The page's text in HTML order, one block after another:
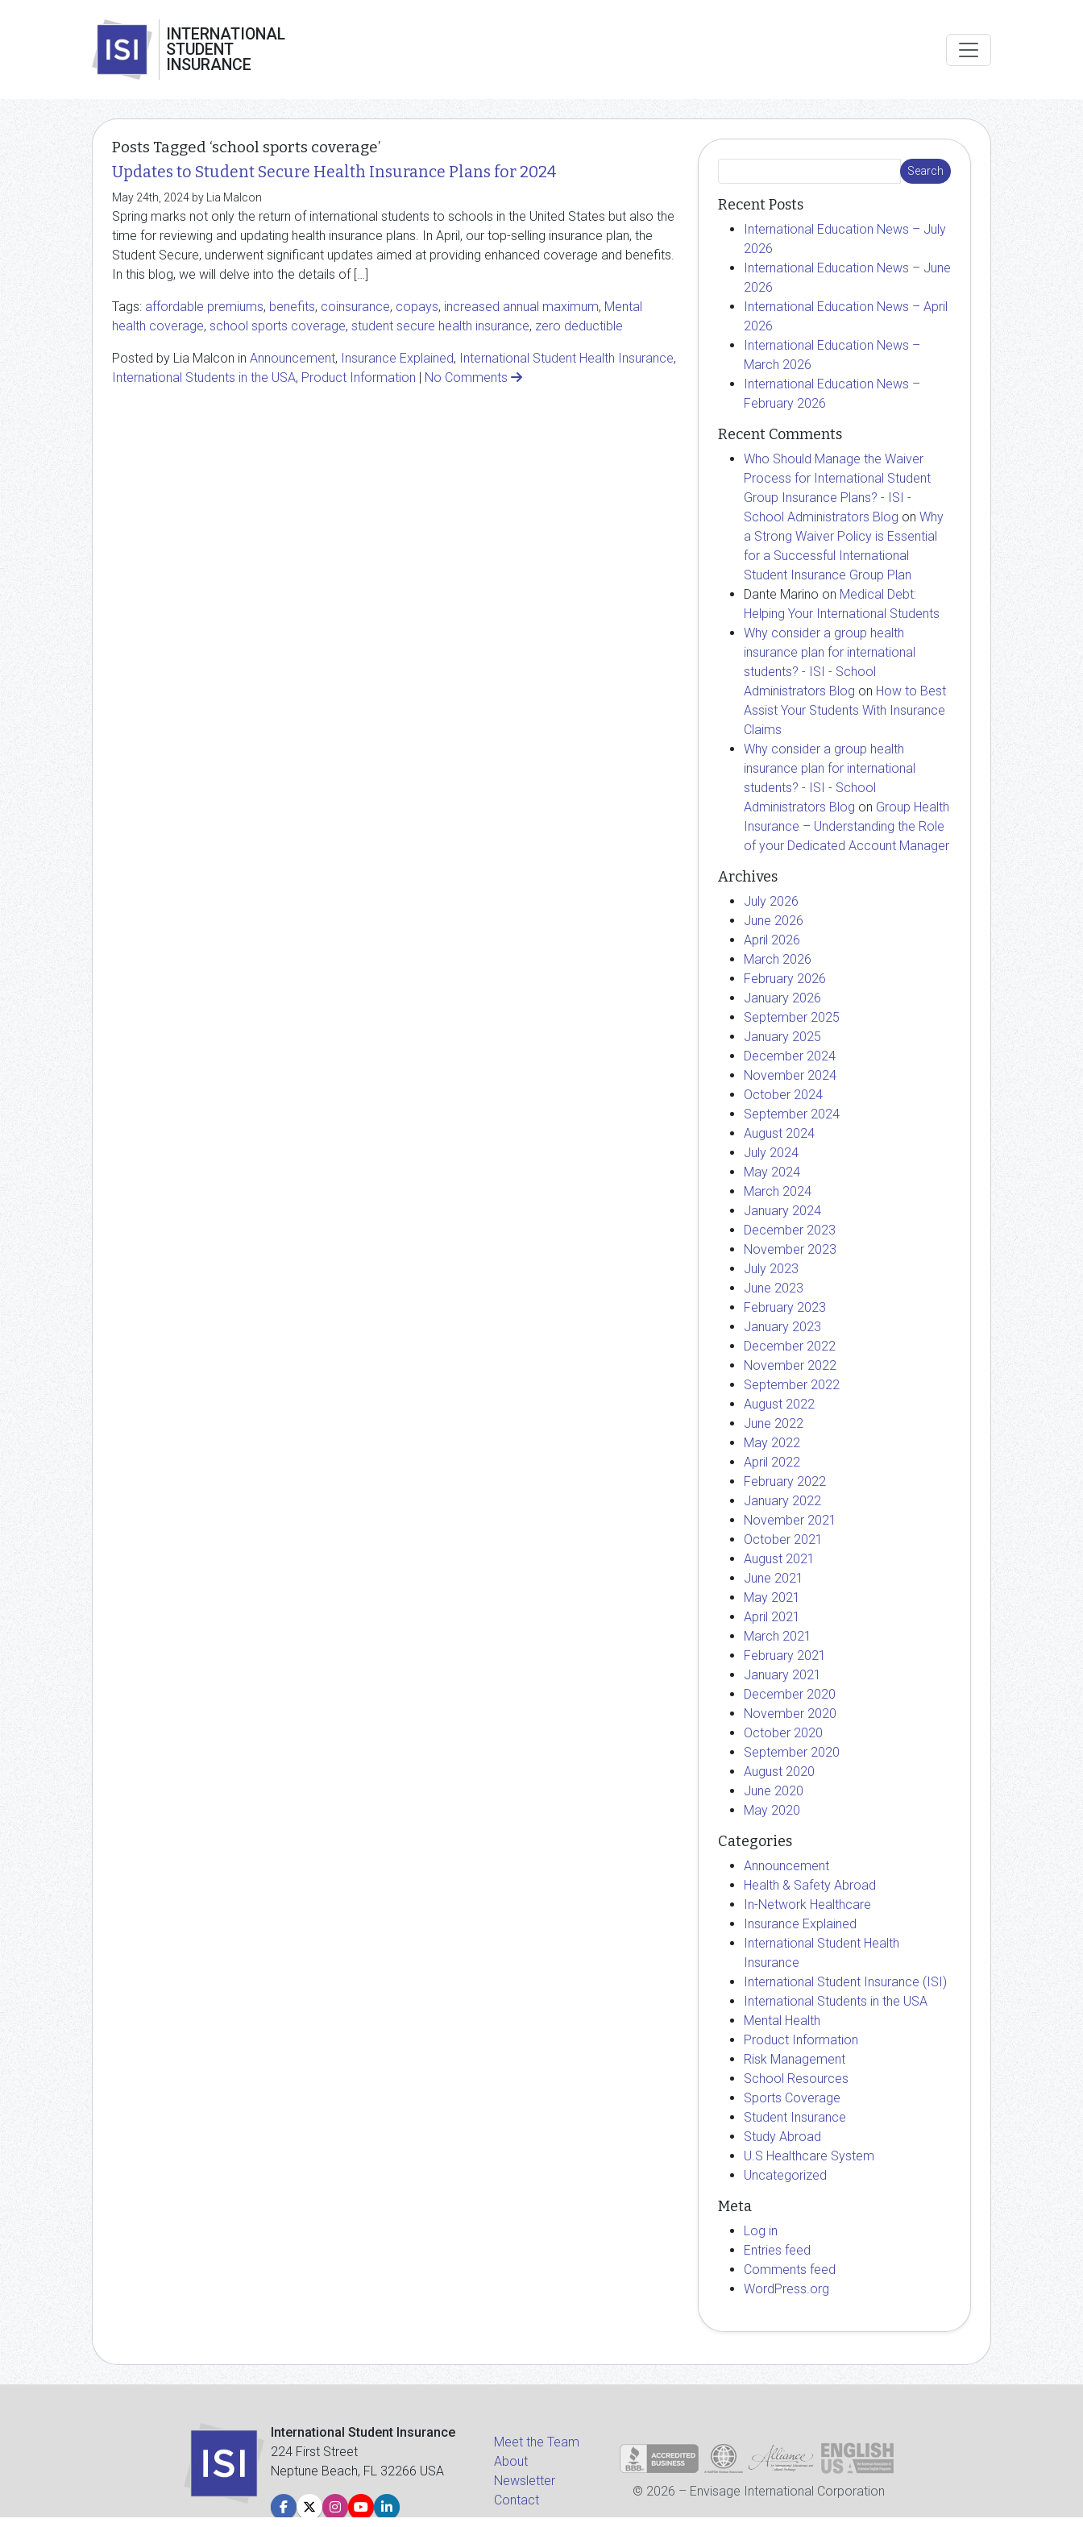
INTERNATIONAL
STUDENT
INSURANCE
Posts Tagged ‘school sports coverage’
Updates to Student Secure Health Insurance Plans for 2024
May 24th, 2024 by Lia Malcon
Spring marks not only the return of international students to schools in the United States but also the
time for reviewing and updating health insurance plans. In April, our top-selling insurance plan, the
Student Secure, underwent significant updates aimed at providing enhanced coverage and benefits.
In this blog, we will delve into the details of […]
Tags: affordable premiums, benefits, coinsurance, copays, increased annual maximum, Mental
health coverage, school sports coverage, student secure health insurance, zero deductible
Posted by Lia Malcon in Announcement, Insurance Explained, International Student Health Insurance,
International Students in the USA, Product Information | No Comments
Recent Posts
International Education News – July
2026
International Education News – June
2026
International Education News – April
2026
International Education News –
March 2026
International Education News –
February 2026
Recent Comments
Who Should Manage the Waiver
Process for International Student
Group Insurance Plans? - ISI -
School Administrators Blog on Why
a Strong Waiver Policy is Essential
for a Successful International
Student Insurance Group Plan
Dante Marino on Medical Debt:
Helping Your International Students
Why consider a group health
insurance plan for international
students? - ISI - School
Administrators Blog on How to Best
Assist Your Students With Insurance
Claims
Why consider a group health
insurance plan for international
students? - ISI - School
Administrators Blog on Group Health
Insurance – Understanding the Role
of your Dedicated Account Manager
Archives
July 2026
June 2026
April 2026
March 2026
February 2026
January 2026
September 2025
January 2025
December 2024
November 2024
October 2024
September 2024
August 2024
July 2024
May 2024
March 2024
January 2024
December 2023
November 2023
July 2023
June 2023
February 2023
January 2023
December 2022
November 2022
September 2022
August 2022
June 2022
May 2022
April 2022
February 2022
January 2022
November 2021
October 2021
August 2021
June 2021
May 2021
April 2021
March 2021
February 2021
January 2021
December 2020
November 2020
October 2020
September 2020
August 2020
June 2020
May 2020
Categories
Announcement
Health & Safety Abroad
In-Network Healthcare
Insurance Explained
International Student Health
Insurance
International Student Insurance (ISI)
International Students in the USA
Mental Health
Product Information
Risk Management
School Resources
Sports Coverage
Student Insurance
Study Abroad
U.S Healthcare System
Uncategorized
Meta
Log in
Entries feed
Comments feed
WordPress.org
International Student Insurance
224 First Street
Neptune Beach, FL 32266 USA
Meet the Team
About
Newsletter
Contact
© 2026 – Envisage International Corporation